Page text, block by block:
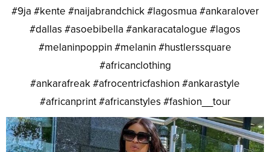
#9ja #kente #naijabrandchick #lagosmua #ankaralover
#dallas #asoebibella #ankaracatalogue #lagos
#melaninpoppin #melanin #hustlerssquare
#africanclothing
#ankarafreak #afrocentricfashion #ankarastyle
#africanprint #africanstyles #fashion__tour